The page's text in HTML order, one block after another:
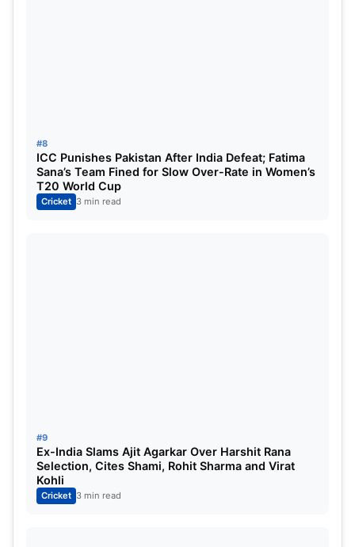
#8
ICC Punishes Pakistan After India Defeat; Fatima
Sana’s Team Fined for Slow Over-Rate in Women’s
T20 World Cup
Cricket 3 min read
#9
Ex-India Slams Ajit Agarkar Over Harshit Rana
Selection, Cites Shami, Rohit Sharma and Virat
Kohli
Cricket 3 min read